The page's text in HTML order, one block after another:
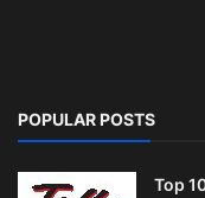
POPULAR POSTS
Top